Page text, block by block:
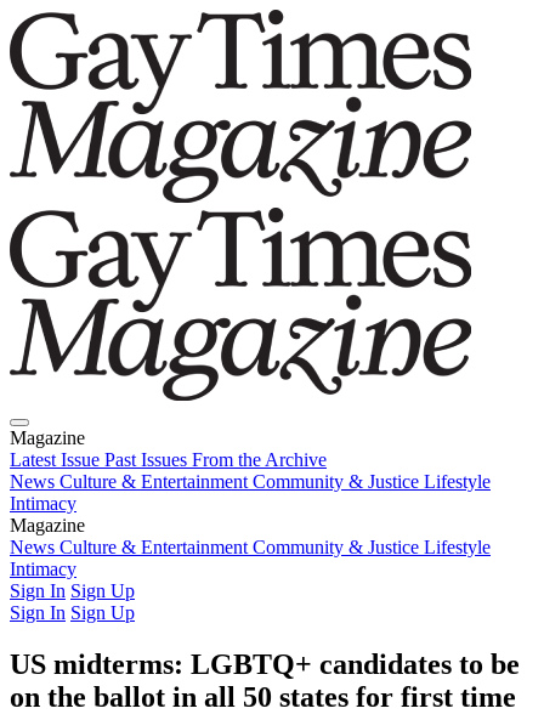
Magazine
Latest Issue Past Issues From the Archive
News Culture & Entertainment Community & Justice Lifestyle
Intimacy
Magazine
Latest IssuePast IssuesFrom the Archive
News Culture & Entertainment Community & Justice Lifestyle
Intimacy
Sign In Sign Up
Sign In Sign Up
US midterms: LGBTQ+ candidates to be
on the ballot in all 50 states for first time